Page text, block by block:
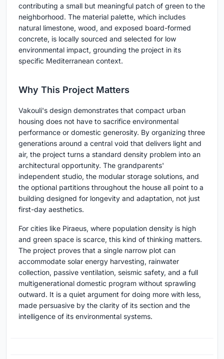
contributing a small but meaningful patch of green to the
neighborhood. The material palette, which includes
natural limestone, wood, and exposed board-formed
concrete, is locally sourced and selected for low
environmental impact, grounding the project in its
specific Mediterranean context.
Why This Project Matters
Vakouli's design demonstrates that compact urban
housing does not have to sacrifice environmental
performance or domestic generosity. By organizing three
generations around a central void that delivers light and
air, the project turns a standard density problem into an
architectural opportunity. The grandparents'
independent studio, the modular storage solutions, and
the optional partitions throughout the house all point to a
building designed for longevity and adaptation, not just
first-day aesthetics.
For cities like Piraeus, where population density is high
and green space is scarce, this kind of thinking matters.
The project proves that a single narrow plot can
accommodate solar energy harvesting, rainwater
collection, passive ventilation, seismic safety, and a full
multigenerational domestic program without sprawling
outward. It is a quiet argument for doing more with less,
made persuasive by the clarity of its section and the
intelligence of its environmental systems.